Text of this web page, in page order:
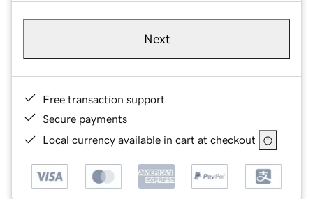
Next
Free transaction support
Secure payments
Local currency available in cart at checkout